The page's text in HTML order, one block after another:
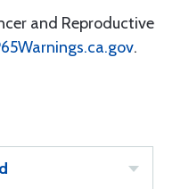
and Reproductive
.